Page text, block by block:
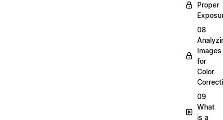
Proper
08
Images
for
Color
09
What
is a